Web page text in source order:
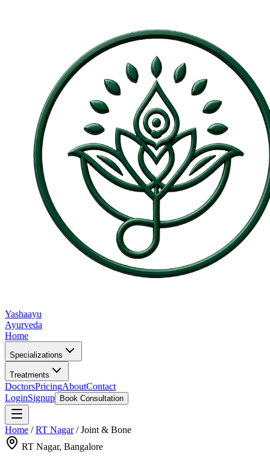
Yashaayu
Ayurveda
Home
Specializations
Treatments
DoctorsPricingAboutContact
LoginSignup Book Consultation
Home /RT Nagar/Joint & Bone
RT Nagar, Bangalore